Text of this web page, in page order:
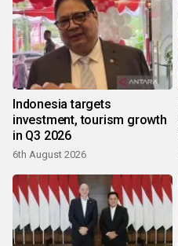
Indonesia targets
investment, tourism growth
in Q3 2026
6th August 2026